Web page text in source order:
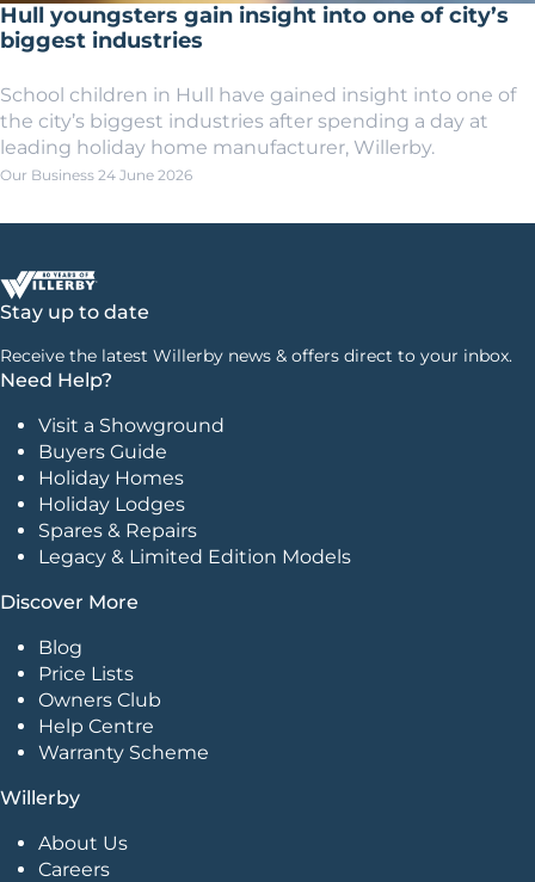
Hull youngsters gain insight into one of city’s
biggest industries
School children in Hull have gained insight into one of
the city’s biggest industries after spending a day at
leading holiday home manufacturer, Willerby.
Our Business 24 June 2026
Stay up to date
Receive the latest Willerby news & offers direct to your inbox.
Need Help?
Visit a Showground
Buyers Guide
Holiday Homes
Holiday Lodges
Spares & Repairs
Legacy & Limited Edition Models
Discover More
Blog
Price Lists
Owners Club
Help Centre
Warranty Scheme
Willerby
About Us
Careers